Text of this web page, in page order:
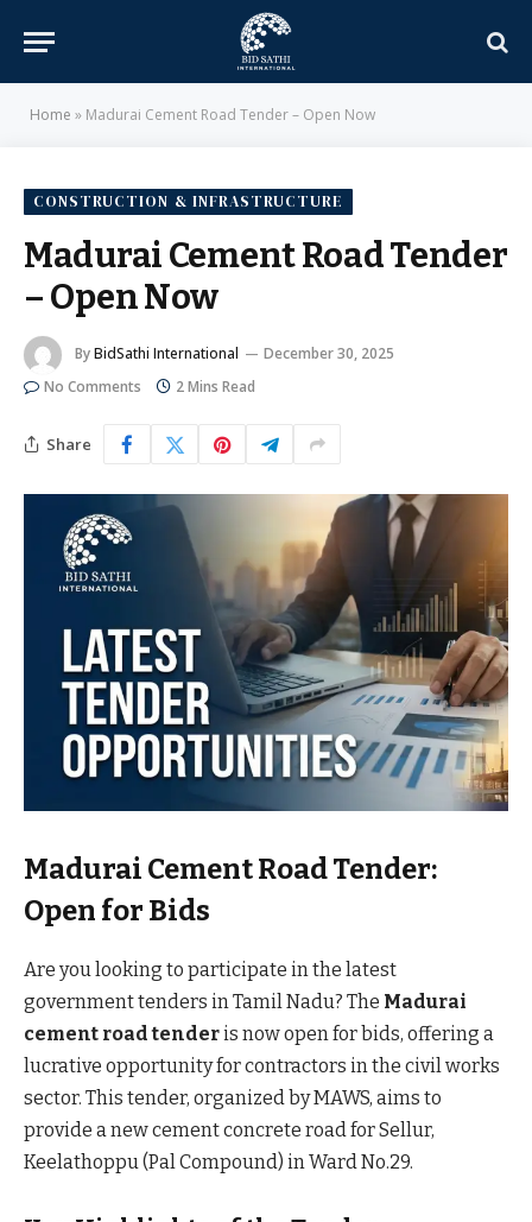
Home » Madurai Cement Road Tender – Open Now
CONSTRUCTION & INFRASTRUCTURE
Madurai Cement Road Tender
– Open Now
ByBidSathi International
December 30, 2025
No Comments
2 Mins Read
Share
Madurai Cement Road Tender:
Open for Bids
Are you looking to participate in the latest
government tenders in Tamil Nadu? The Madurai
cement road tenderis now open for bids, offering a
lucrative opportunity for contractors in the civil works
sector. This tender, organized by MAWS, aims to
provide a new cement concrete road for Sellur,
Keelathoppu (Pal Compound) in Ward No.29.